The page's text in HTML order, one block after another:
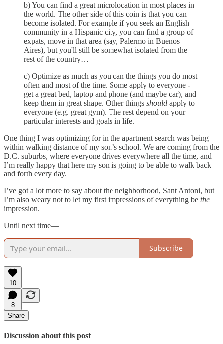
b) You can find a great microlocation in most places in
the world. The other side of this coin is that you can
become isolated. For example if you seek an English
community in a Hispanic city, you can find a group of
expats, move in that area (say, Palermo in Buenos
Aires), but you'll still be somewhat isolated from the
rest of the country…
c) Optimize as much as you can the things you do most
often and most of the time. Some apply to everyone -
get a great bed, laptop and phone (and maybe car), and
keep them in great shape. Other things should apply to
everyone (e.g. great gym). The rest depend on your
particular interests and goals in life.
One thing I was optimizing for in the apartment search was being
within walking distance of my son’s school. We are coming from the
D.C. suburbs, where everyone drives everywhere all the time, and
I’m really happy that here my son is going to be able to walk back
and forth every day.
I’ve got a lot more to say about the neighborhood, Sant Antoni, but
I’m also weary not to let my first impressions of everything be the
impression.
Until next time—
Subscribe
10
8
Share
Discussion about this post